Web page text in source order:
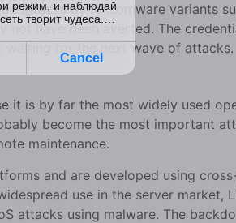
attacks by ransomware variants
have been averted. The
waiting for the next wave of attacks.
is by far the most widely used
become the most important
maintenance.
and are developed using
use in the server market,
attacks using malware. The